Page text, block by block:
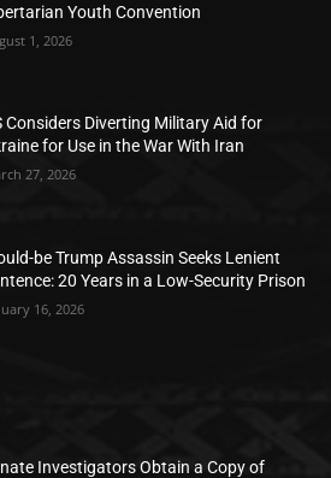
Youth Convention
1, 2026
Considers Diverting Military Aid for
for Use in the War With Iran
27, 2026
be Trump Assassin Seeks Lenient
20 Years in a Low-Security Prison
16, 2026
Investigators Obtain a Copy of